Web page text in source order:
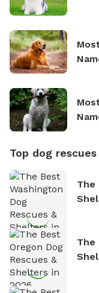
Top dog
The
The